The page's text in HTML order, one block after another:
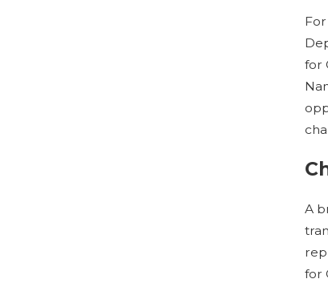
for
A
for